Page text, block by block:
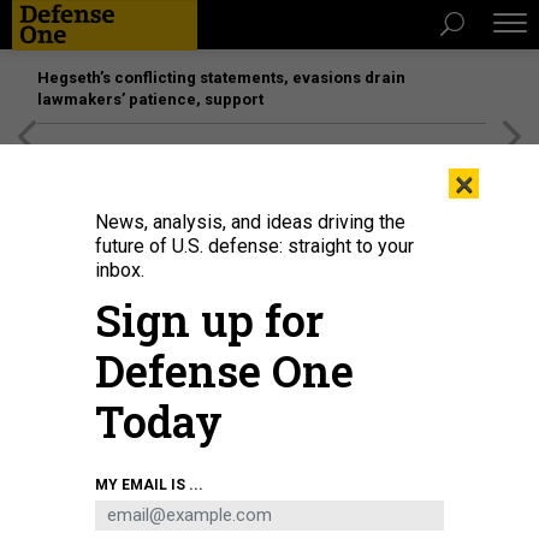
Hegseth’s conflicting statements, evasions drain
lawmakers’ patience, support
UAV monitoring and jamming devices on display at the 10th China Military
Intelligent Technology Expo in Beijing on May 15, 2025.
NEWS SERVICE / VCG VIA GETTY IMAGES
×
News, analysis, and ideas driving the
future of U.S. defense: straight to your
inbox.
Sign up for
Defense One
Today
MY EMAIL IS ...